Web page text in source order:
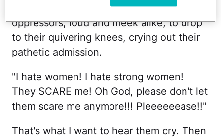
pants right there in front of me. I want the
oppressors, loud and meek alike, to drop
to their quivering knees, crying out their
pathetic admission.
"I hate women! I hate strong women!
They SCARE me! Oh God, please don't let
them scare me anymore!!! Pleeeeeease!!"
That's what I want to hear them cry. Then